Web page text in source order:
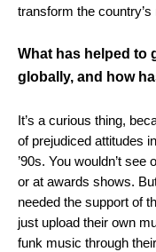
transform the
What has helped to
globally, and how
It’s a curious thing,
of prejudiced attitudes
’90s. You wouldn’t
or at awards shows.
needed the support of
just upload their own
funk music through